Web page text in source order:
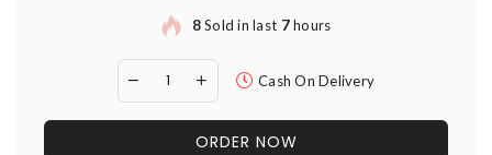
8Sold in last 7hours
Cash On Delivery
ORDER NOW